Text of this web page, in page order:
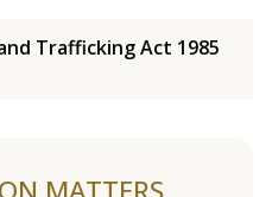
Trafficking Act 1985